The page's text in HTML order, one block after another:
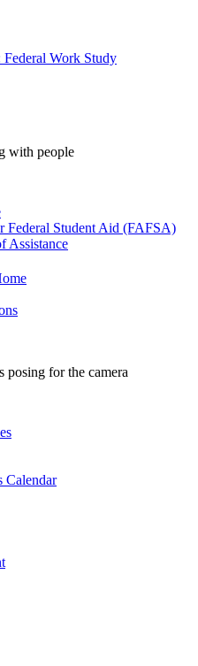
Federal Work Study
Federal Student Aid (FAFSA)
Assistance
Calendar